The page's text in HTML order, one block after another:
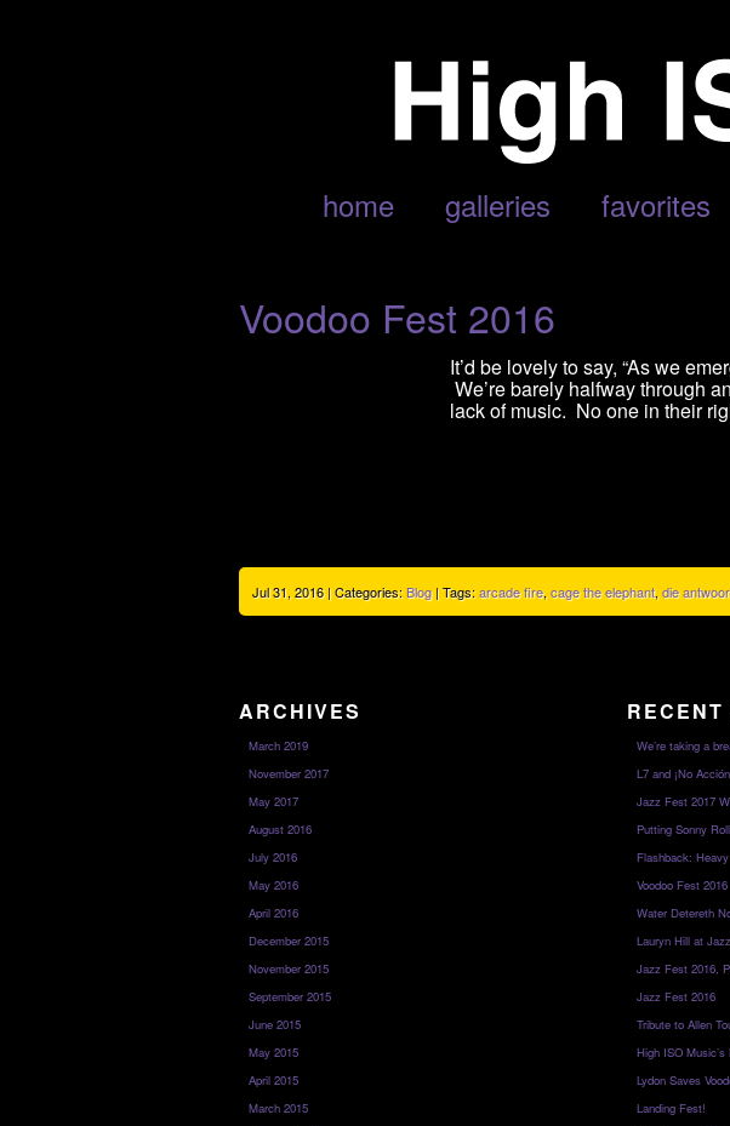
home galleries favorites
POSTS TAGGED ‘CAGE THE ELEPHANT’
Voodoo Fest 2016
It’d be lovely to say, “As we
We’re barely halfway through
lack of music. No one in their
Jul 31, 2016 | Categories:Blog| Tags:arcade fire, cage the elephant, die
ARCHIVES
March 2019
November 2017
May 2017
August 2016
July 2016
May 2016
April 2016
December 2015
November 2015
September 2015
June 2015
May 2015
April 2015
March 2015
RECENT
We’re taking a
L7 and ¡No
Jazz Fest 2017
Putting Sonny
Flashback:
Voodoo Fest 2016
Water Detereth
Lauryn Hill at
Jazz Fest 2016,
Jazz Fest 2016
Tribute to Allen
High ISO
Lydon Saves
Landing Fest!